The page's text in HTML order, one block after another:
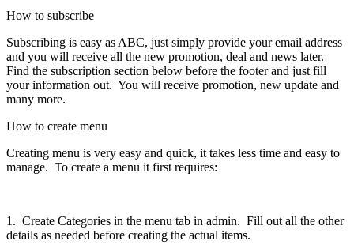
How to subscribe
Subscribing is easy as ABC, just simply provide your email address
and you will receive all the new promotion, deal and news later.
Find the subscription section below before the footer and just fill
your information out. You will receive promotion, new update and
many more.
How to create menu
Creating menu is very easy and quick, it takes less time and easy to
manage. To create a menu it first requires:
1. Create Categories in the menu tab in admin. Fill out all the other
details as needed before creating the actual items.